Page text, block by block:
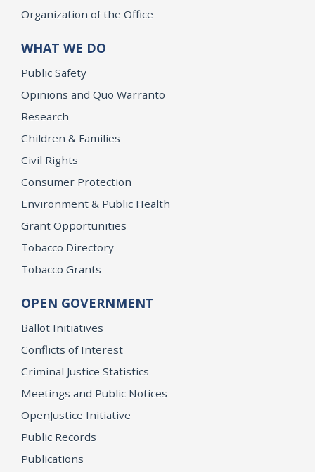
Organization of the Office
WHAT WE DO
Public Safety
Opinions and Quo Warranto
Research
Children & Families
Civil Rights
Consumer Protection
Environment & Public Health
Grant Opportunities
Tobacco Directory
Tobacco Grants
OPEN GOVERNMENT
Ballot Initiatives
Conflicts of Interest
Criminal Justice Statistics
Meetings and Public Notices
OpenJustice Initiative
Public Records
Publications